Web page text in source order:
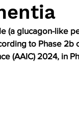
UK bariatric
(a glucagon-like
to Phase 2b
(AAIC) 2024, in